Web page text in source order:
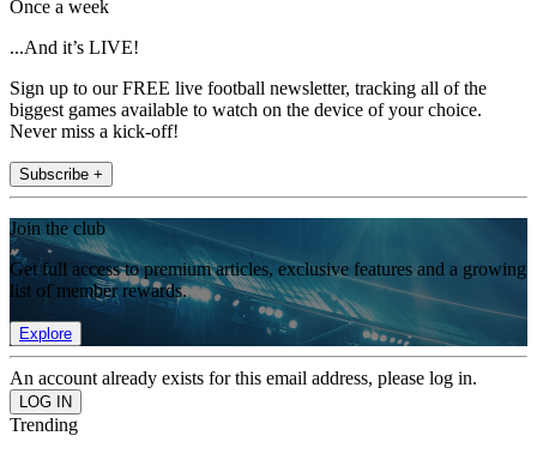
Once a week
...And it’s LIVE!
Sign up to our FREE live football newsletter, tracking all of the
biggest games available to watch on the device of your choice.
Never miss a kick-off!
Subscribe +
Join the club
Get full access to premium articles, exclusive features and a growing
list of member rewards.
Explore
An account already exists for this email address, please log in.
Trending